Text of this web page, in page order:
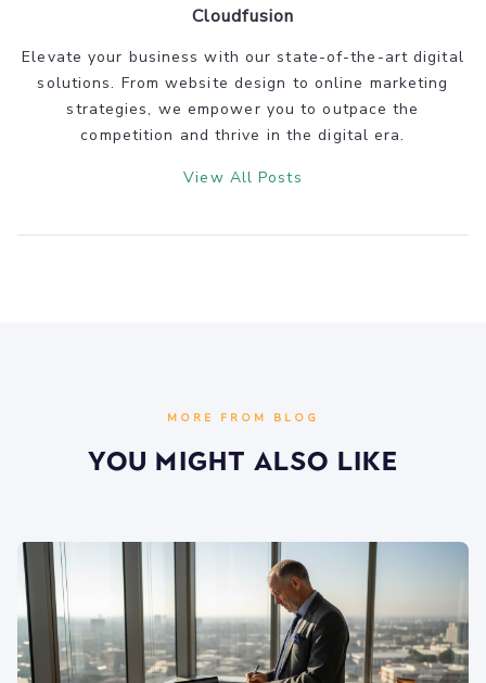
Cloudfusion
Elevate your business with our state-of-the-art digital
solutions. From website design to online marketing
strategies, we empower you to outpace the
competition and thrive in the digital era.
View All Posts
MORE FROM BLOG
You Might Also Like